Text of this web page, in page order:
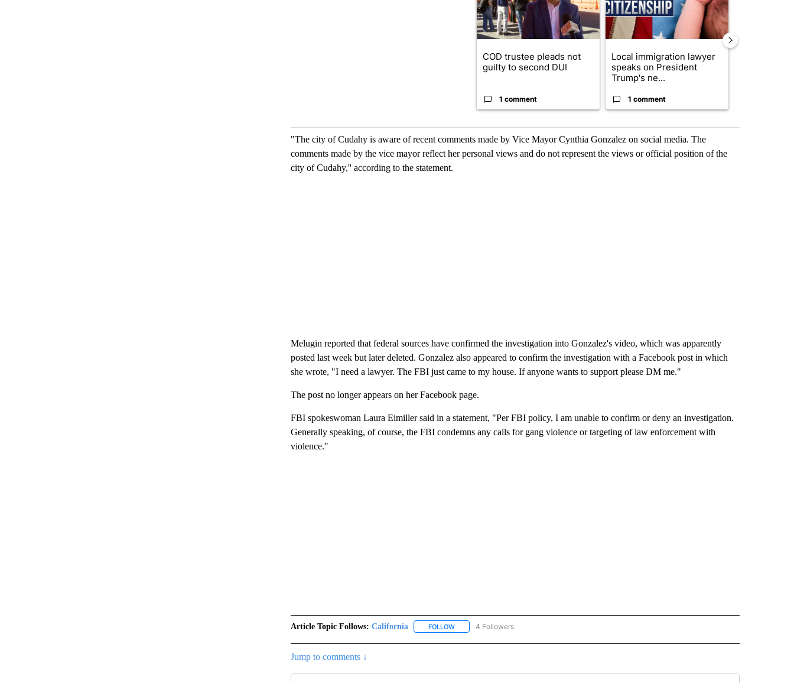
COD trustee pleads not
guilty to second DUI
1 comment
Local immigration lawyer
speaks on President
Trump's ne...
1 comment
"The city of Cudahy is aware of recent comments made by Vice Mayor Cynthia Gonzalez on social media. The
comments made by the vice mayor reflect her personal views and do not represent the views or official position of the
city of Cudahy,'' according to the statement.
Melugin reported that federal sources have confirmed the investigation into Gonzalez's video, which was apparently
posted last week but later deleted. Gonzalez also appeared to confirm the investigation with a Facebook post in which
she wrote, "I need a lawyer. The FBI just came to my house. If anyone wants to support please DM me."
The post no longer appears on her Facebook page.
FBI spokeswoman Laura Eimiller said in a statement, "Per FBI policy, I am unable to confirm or deny an investigation.
Generally speaking, of course, the FBI condemns any calls for gang violence or targeting of law enforcement with
violence."
Article Topic Follows: California FOLLOWFOLLOW "CALIFORNIA" TO RECEIVE NOTIFICATIONS ABOUT NEW PAGES ON "CALIFORNIA".
4 Followers
Jump to comments ↓